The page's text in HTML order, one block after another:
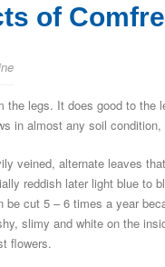
of
legs. It does good to the
in almost any soil
veined, alternate leaves
reddish later light blue to
cut 5 – 6 times a year
slimy and white on the
flowers.